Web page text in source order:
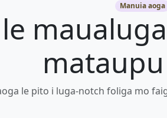
Manuia aoga
le pito i luga-notch foliga mo